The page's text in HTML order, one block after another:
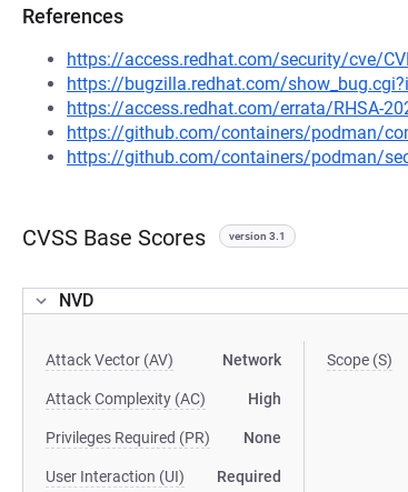
References
https://access.redhat.com/security/cve/
https://bugzilla.redhat.com/
https://access.redhat.com/errata/RHSA-
https://github.com/containers/podman/
https://github.com/containers/podman/
CVSS Base Scores version 3.1
NVD
Attack Vector (AV) Network
Attack Complexity (AC) High
Privileges Required (PR) None
User Interaction (UI) Required
Scope (S)